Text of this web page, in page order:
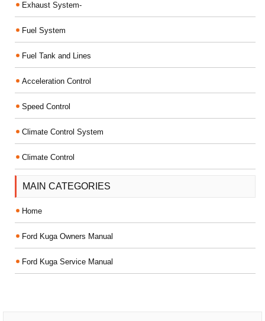
Exhaust System-
Fuel System
Fuel Tank and Lines
Acceleration Control
Speed Control
Climate Control System
Climate Control
MAIN CATEGORIES
Home
Ford Kuga Owners Manual
Ford Kuga Service Manual